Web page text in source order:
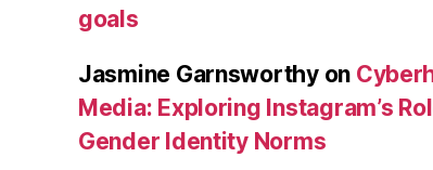
goals
Jasmine Garnsworthyon
Media: Exploring Instagram’s
Gender Identity Norms